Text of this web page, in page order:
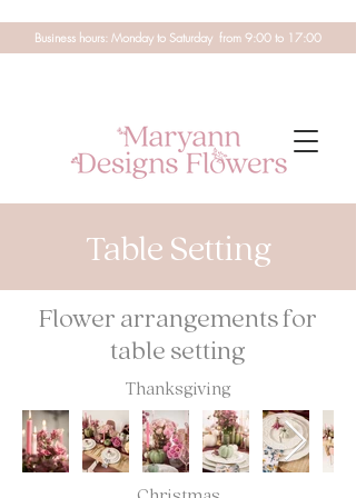
Business hours: Monday to Saturday from 9:00 to 17:00
Table Setting
Flower arrangements for
table setting
Thanksgiving